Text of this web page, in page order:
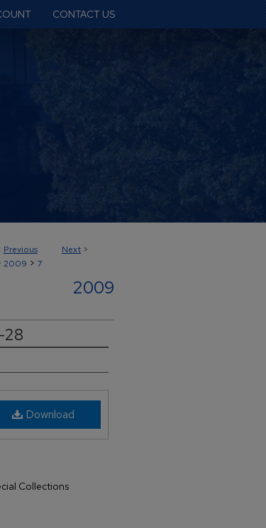
CONTACT US
Previous Next >
2009 > 7
2009
28
Download
Collections